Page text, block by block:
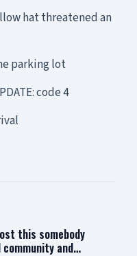
hat threatened an
parking lot
code 4
this somebody
and…